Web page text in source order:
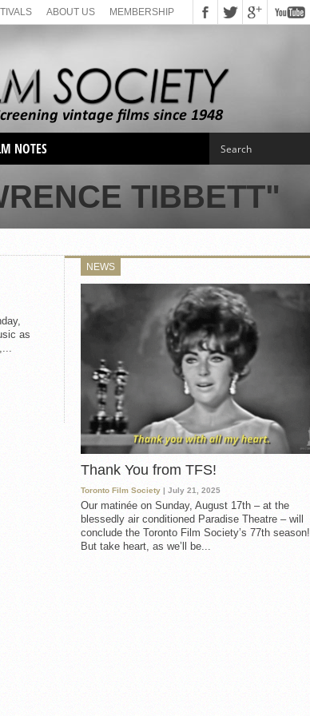
ABOUT US MEMBERSHIP
NOTES
TIBBETT"
as
NEWS
Thank You from TFS!
Toronto Film Society | July 21, 2025
Our matinée on Sunday, August 17th – at the
blessedly air conditioned Paradise Theatre – will
conclude the Toronto Film Society’s 77th season!
But take heart, as we’ll be...